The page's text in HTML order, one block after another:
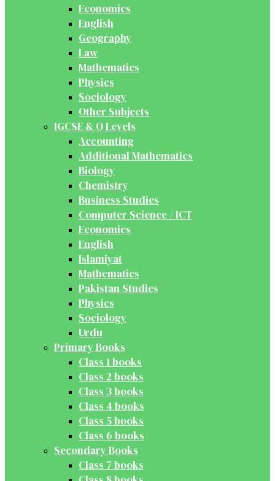
Economics
English
Geography
Law
Mathematics
Physics
Sociology
Other Subjects
IGCSE & O Levels
Accounting
Additional Mathematics
Biology
Chemistry
Business Studies
Computer Science / ICT
Economics
English
Islamiyat
Mathematics
Pakistan Studies
Physics
Sociology
Urdu
Primary Books
Class 1 books
Class 2 books
Class 3 books
Class 4 books
Class 5 books
Class 6 books
Secondary Books
Class 7 books